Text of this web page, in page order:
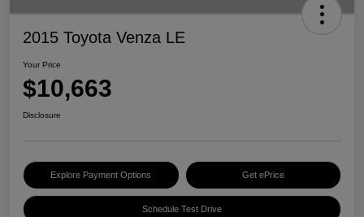
2015 Toyota Venza LE
Your Price
$10,663
Disclosure
Explore Payment Options Get ePrice
Schedule Test Drive